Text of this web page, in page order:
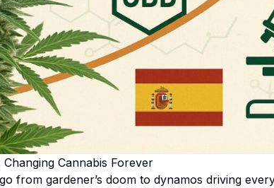
Cannabis Forever
from gardener’s doom to dynamos driving